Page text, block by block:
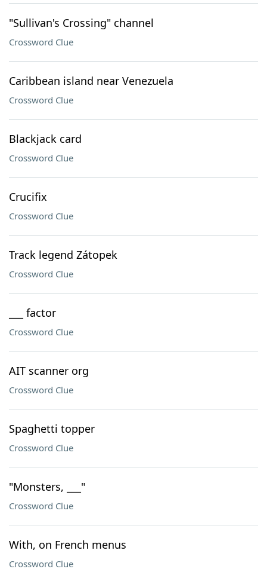
"Sullivan's Crossing" channel
Crossword Clue
Caribbean island near Venezuela
Crossword Clue
Blackjack card
Crossword Clue
Crucifix
Crossword Clue
Track legend Zátopek
Crossword Clue
___ factor
Crossword Clue
AIT scanner org
Crossword Clue
Spaghetti topper
Crossword Clue
"Monsters, ___"
Crossword Clue
With, on French menus
Crossword Clue